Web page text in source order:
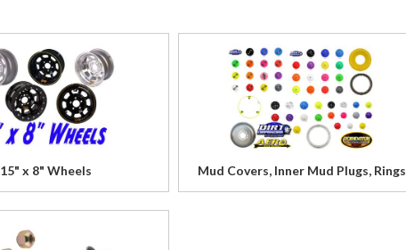
15" x 8" Wheels Mud Covers, Inner Mud Plugs, Rings